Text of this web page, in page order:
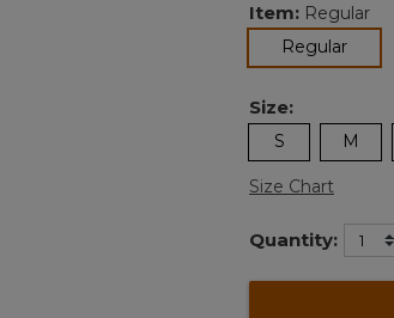
Item: Regular
Regular
Size:
S M
Size Chart
Quantity: